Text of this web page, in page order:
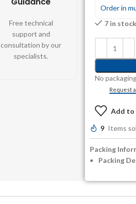
Free technical
support and
consultation by our
specialists.
Order in
7 in stock
No
Request
Add to
9 Items
Packing
Packing